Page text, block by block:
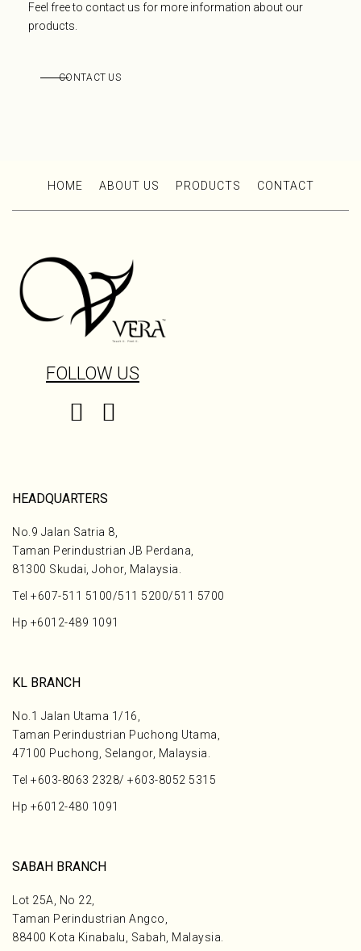
Feel free to contact us for more information about our
products.
CONTACT US
HOME ABOUT US PRODUCTS CONTACT
FOLLOW US
HEADQUARTERS
No.9 Jalan Satria 8,
Taman Perindustrian JB Perdana,
81300 Skudai, Johor, Malaysia.
Tel +607-511 5100/511 5200/511 5700
Hp +6012-489 1091
KL BRANCH
No.1 Jalan Utama 1/16,
Taman Perindustrian Puchong Utama,
47100 Puchong, Selangor, Malaysia.
Tel +603-8063 2328/ +603-8052 5315
Hp +6012-480 1091
SABAH BRANCH
Lot 25A, No 22,
Taman Perindustrian Angco,
88400 Kota Kinabalu, Sabah, Malaysia.